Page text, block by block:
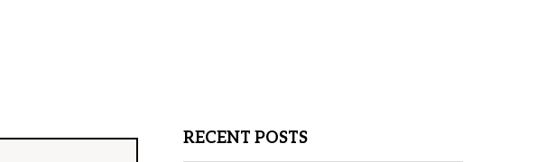
RECENT POSTS